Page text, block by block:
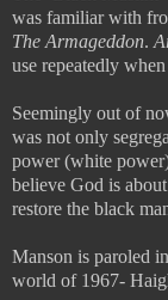
was familiar with
The Armageddon.
use repeatedly
Seemingly out of
was not only
power (white
believe God is
restore the black
Manson is paroled
world of 1967-